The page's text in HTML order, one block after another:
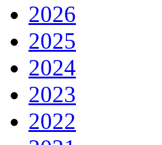
2026
2025
2024
2023
2022